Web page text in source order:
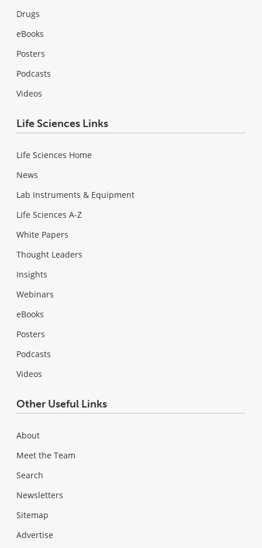
Drugs
eBooks
Posters
Podcasts
Videos
Life Sciences Links
Life Sciences Home
News
Lab Instruments & Equipment
Life Sciences A-Z
White Papers
Thought Leaders
Insights
Webinars
eBooks
Posters
Podcasts
Videos
Other Useful Links
About
Meet the Team
Search
Newsletters
Sitemap
Advertise